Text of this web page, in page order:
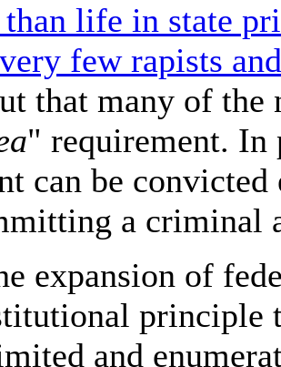
life in state
few rapists
that many of the
" requirement. In
can be
a criminal
expansion of
principle
and